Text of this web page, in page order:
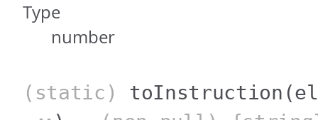
Type
number
(static) toInstruction